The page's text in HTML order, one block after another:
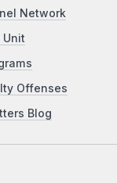
Network
Unit
Offenses
Blog